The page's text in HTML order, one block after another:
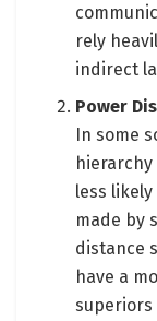
rely
indirect
Power
In some
hierarchy
less
made by
distance
have a
superiors